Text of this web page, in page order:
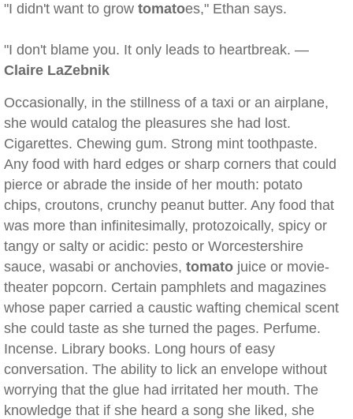
"I didn't want to grow tomatoes," Ethan says.
"I don't blame you. It only leads to heartbreak. —
Claire LaZebnik
Occasionally, in the stillness of a taxi or an airplane,
she would catalog the pleasures she had lost.
Cigarettes. Chewing gum. Strong mint toothpaste.
Any food with hard edges or sharp corners that could
pierce or abrade the inside of her mouth: potato
chips, croutons, crunchy peanut butter. Any food that
was more than infinitesimally, protozoically, spicy or
tangy or salty or acidic: pesto or Worcestershire
sauce, wasabi or anchovies, tomato juice or movie-
theater popcorn. Certain pamphlets and magazines
whose paper carried a caustic wafting chemical scent
she could taste as she turned the pages. Perfume.
Incense. Library books. Long hours of easy
conversation. The ability to lick an envelope without
worrying that the glue had irritated her mouth. The
knowledge that if she heard a song she liked, she